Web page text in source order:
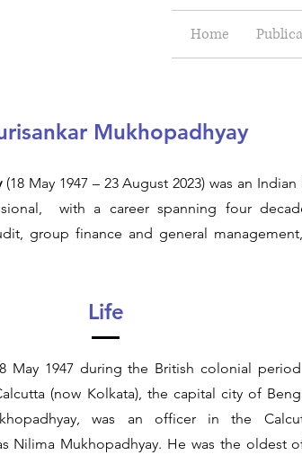
Home
Mukhopadhyay
(18 May 1947 – 23 August 2023) was an Indian
with a career spanning four
group finance and general
Life
May 1947 during the British colonial
(now Kolkata), the capital city of
was an officer in the
Nilima Mukhopadhyay. He was the oldest